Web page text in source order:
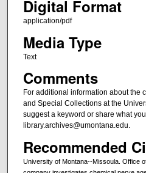
Digital Format
application/pdf
Media Type
Text
Comments
For additional information about the
and Special Collections at the
suggest a keyword or share what
library.archives@umontana.edu.
Recommended
University of Montana--Missoula. Office